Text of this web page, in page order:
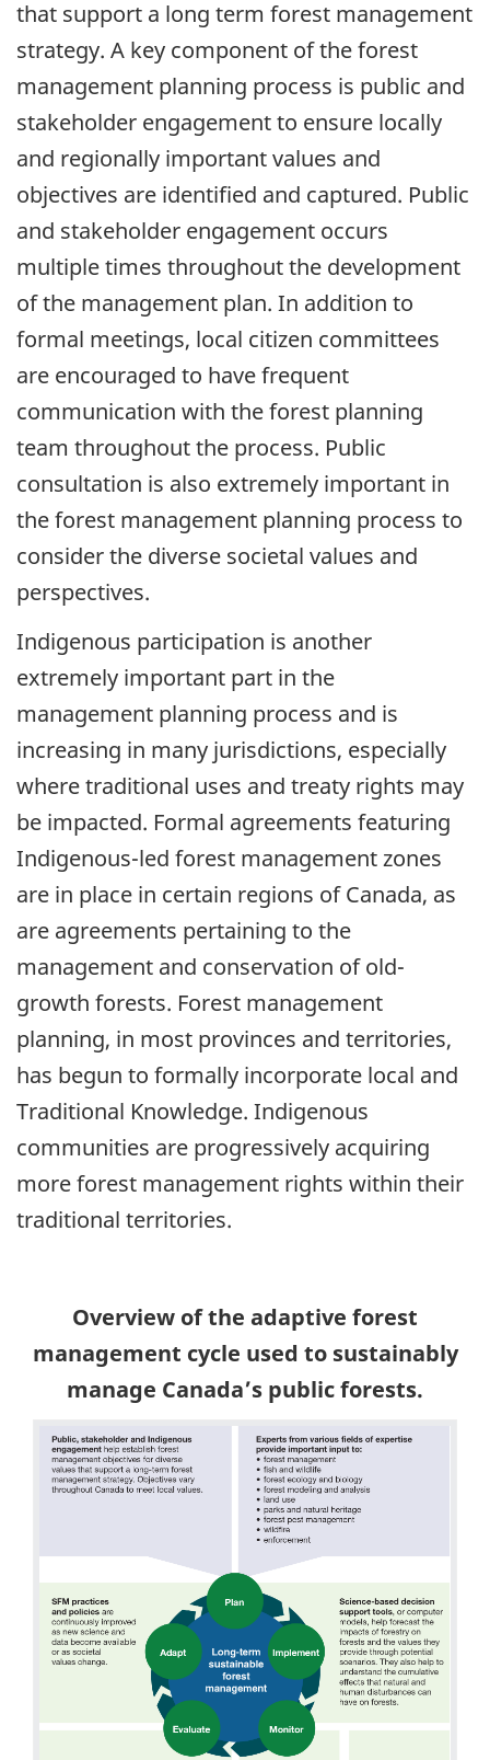
that support a long term forest management
strategy. A key component of the forest
management planning process is public and
stakeholder engagement to ensure locally
and regionally important values and
objectives are identified and captured. Public
and stakeholder engagement occurs
multiple times throughout the development
of the management plan. In addition to
formal meetings, local citizen committees
are encouraged to have frequent
communication with the forest planning
team throughout the process. Public
consultation is also extremely important in
the forest management planning process to
consider the diverse societal values and
perspectives.
Indigenous participation is another
extremely important part in the
management planning process and is
increasing in many jurisdictions, especially
where traditional uses and treaty rights may
be impacted. Formal agreements featuring
Indigenous-led forest management zones
are in place in certain regions of Canada, as
are agreements pertaining to the
management and conservation of old-
growth forests. Forest management
planning, in most provinces and territories,
has begun to formally incorporate local and
Traditional Knowledge. Indigenous
communities are progressively acquiring
more forest management rights within their
traditional territories.
Overview of the adaptive forest
management cycle used to sustainably
manage Canada’s public forests.